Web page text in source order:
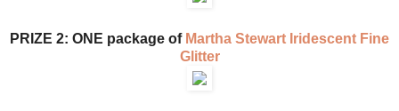
PRIZE 2: ONE package of Martha Stewart Iridescent Fine
Glitter